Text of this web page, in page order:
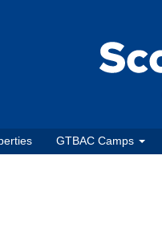
GTBAC Camps